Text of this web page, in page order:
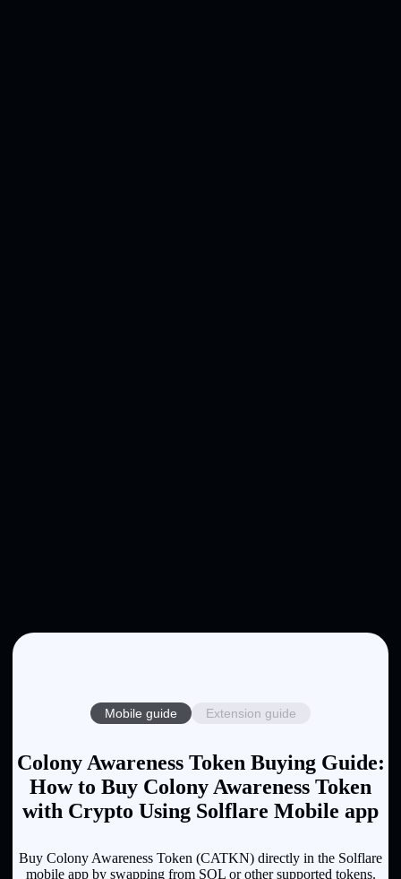
Mobile guide Extension guide
Colony Awareness Token Buying Guide:
How to Buy Colony Awareness Token
with Crypto Using Solflare Mobile app
Buy Colony Awareness Token (CATKN) directly in the Solflare
mobile app by swapping from SOL or other supported tokens.